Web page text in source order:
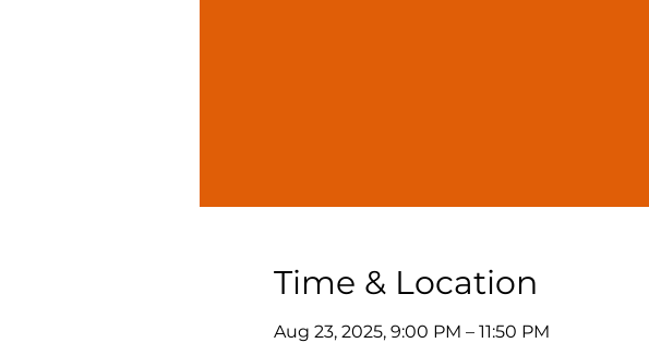
Time & Location
Aug 23, 2025, 9:00 PM – 11:50 PM